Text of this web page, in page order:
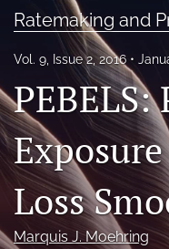
For Authors
Editorial Board
About
Issues
Archives
Variance Prize
Ratemaking and
Vol. 9, Issue 2, 2016
PEBELS:
Exposure
Loss
Marquis J. Moehring